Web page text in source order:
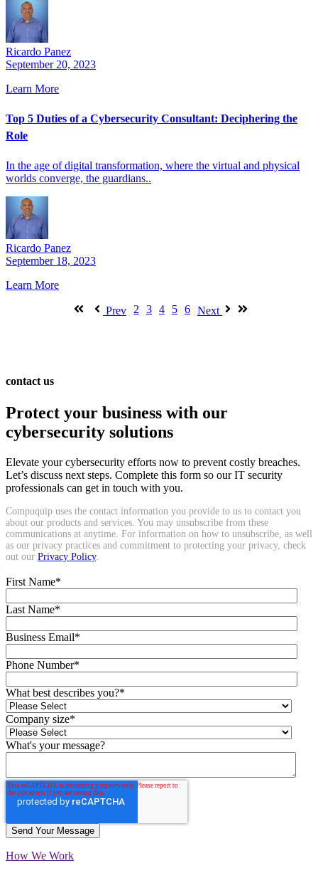
Ricardo Panez
September 20, 2023
Learn More
Top 5 Duties of a Cybersecurity Consultant: Deciphering the
Role
In the age of digital transformation, where the virtual and physical
worlds converge, the guardians..
Ricardo Panez
September 18, 2023
Learn More
Prev 2 3 4 5 6 Next
contact us
Protect your business with our
cybersecurity solutions
Elevate your cybersecurity efforts now to prevent costly breaches.
Let’s discuss next steps. Complete this form so our IT security
professionals can get in touch with you.
Compuquip uses the contact information you provide to us to contact you
about our products and services. You may unsubscribe from these
communications at anytime. For information on how to unsubscribe, as well
as our privacy practices and commitment to protecting your privacy, check
out our Privacy Policy.
First Name*
Last Name*
Business Email*
Phone Number*
What best describes you?*
Company size*
What's your message?
How We Work